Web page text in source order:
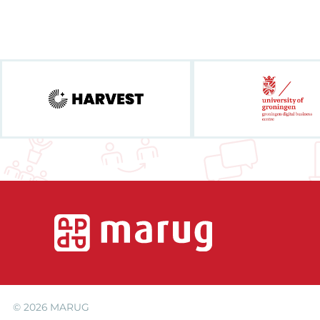
© 2026 MARUG